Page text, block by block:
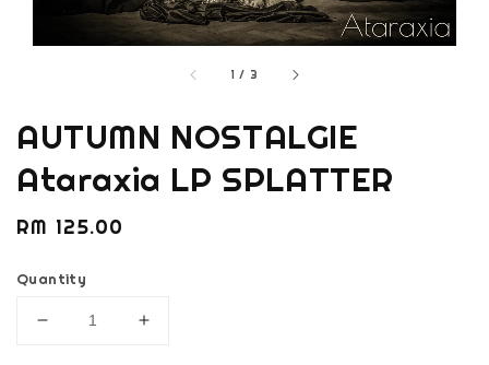
1 / 3
AUTUMN NOSTALGIE
Ataraxia LP SPLATTER
Regular
RM 125.00
Quantity